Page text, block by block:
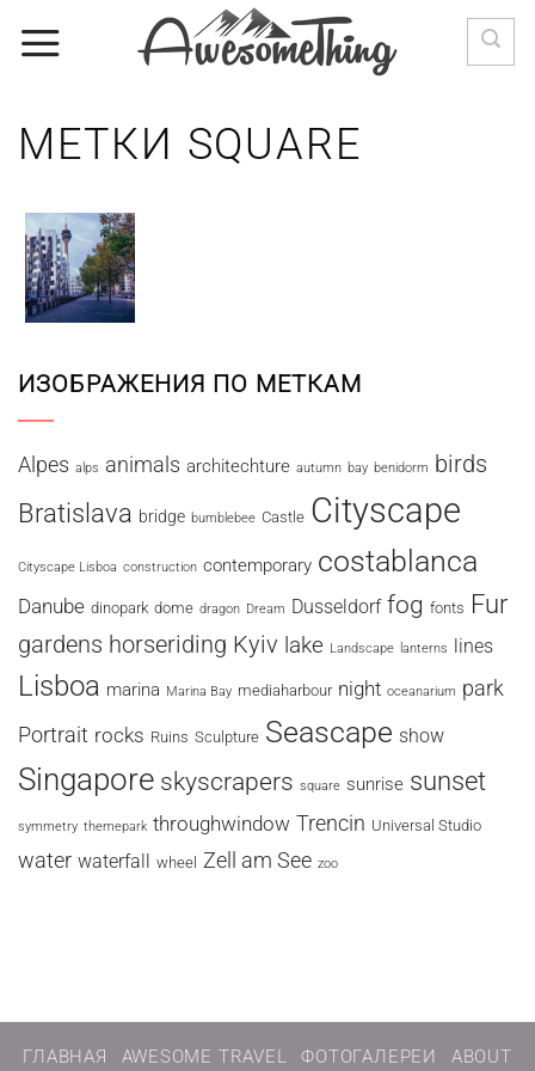
МЕТКИ SQUARE
ИЗОБРАЖЕНИЯ ПО МЕТКАМ
Alpes alps animals architechture autumn bay benidorm birds
Bratislava bridge bumblebee Castle Cityscape
Cityscape Lisboa construction contemporary costablanca
Danube dinopark dome dragon Dream Dusseldorf fog fonts Fur
gardens horseriding Kyiv lake Landscape lanterns lines
Lisboa marina Marina Bay mediaharbour night oceanarium park
Portrait rocks Ruins Sculpture Seascape show
Singapore skyscrapers square sunrise sunset
symmetry themepark throughwindow Trencin Universal Studio
water waterfall wheel Zell am See zoo
ГЛАВНАЯ AWESOME TRAVEL ФОТОГАЛЕРЕИ ABOUT